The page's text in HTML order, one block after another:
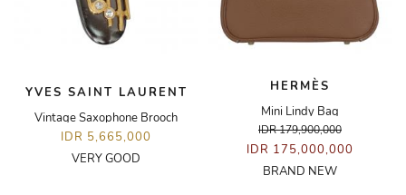
YVES SAINT LAURENT
Vintage Saxophone Brooch
IDR 5,665,000
VERY GOOD
HERMÈS
Mini Lindy Bag
IDR 179,900,000
IDR 175,000,000
BRAND NEW